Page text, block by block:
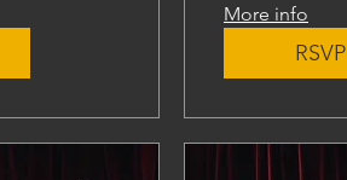
More info
RSVP